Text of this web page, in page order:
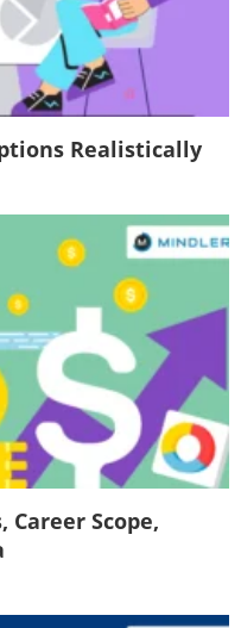
Realistically
Career Scope,